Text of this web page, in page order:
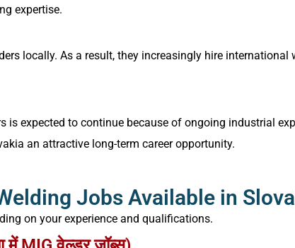
expertise.
locally. As a result, they increasingly hire international
is expected to continue because of ongoing industrial
an attractive long-term career opportunity.
Jobs Available in
on your experience and qualifications.